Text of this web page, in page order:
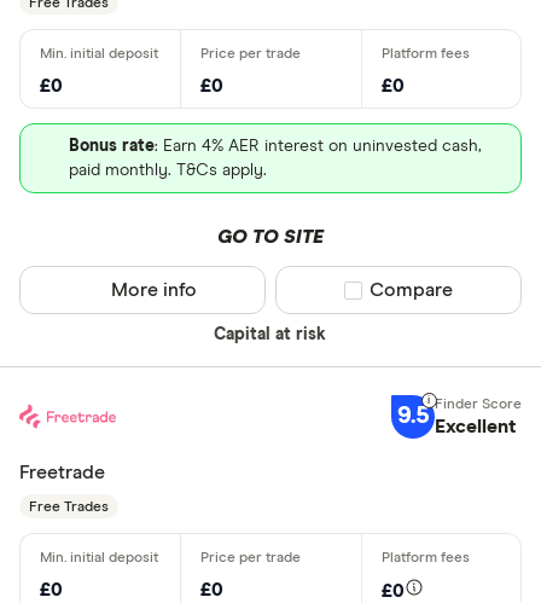
Free Trades
£0 £0 £0
Bonus rate: Earn 4% AER interest on uninvested cash,
paid monthly. T&Cs apply.
GO TO SITE
Capital at risk
More info Compare product
Compare
9.5 Excellent
Freetrade
Free Trades
£0 £0 £0